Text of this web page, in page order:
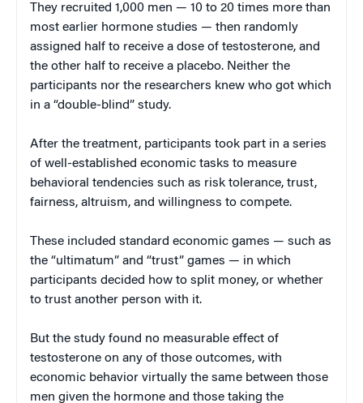
They recruited 1,000 men — 10 to 20 times more than
most earlier hormone studies — then randomly
assigned half to receive a dose of testosterone, and
the other half to receive a placebo. Neither the
participants nor the researchers knew who got which
in a “double-blind” study.
After the treatment, participants took part in a series
of well-established economic tasks to measure
behavioral tendencies such as risk tolerance, trust,
fairness, altruism, and willingness to compete.
These included standard economic games — such as
the “ultimatum” and “trust” games — in which
participants decided how to split money, or whether
to trust another person with it.
But the study found no measurable effect of
testosterone on any of those outcomes, with
economic behavior virtually the same between those
men given the hormone and those taking the